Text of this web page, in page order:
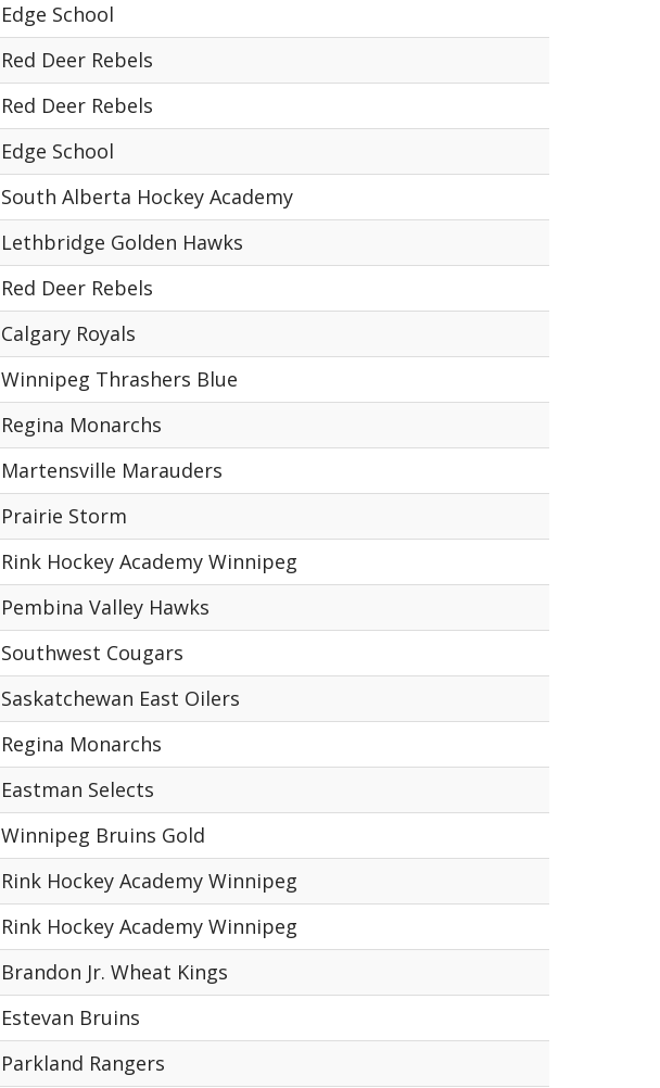
Edge School
Red Deer Rebels
Red Deer Rebels
Edge School
South Alberta Hockey Academy
Lethbridge Golden Hawks
Red Deer Rebels
Calgary Royals
Winnipeg Thrashers Blue
Regina Monarchs
Martensville Marauders
Prairie Storm
Rink Hockey Academy Winnipeg
Pembina Valley Hawks
Southwest Cougars
Saskatchewan East Oilers
Regina Monarchs
Eastman Selects
Winnipeg Bruins Gold
Rink Hockey Academy Winnipeg
Rink Hockey Academy Winnipeg
Brandon Jr. Wheat Kings
Estevan Bruins
Parkland Rangers